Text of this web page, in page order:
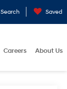
Search Saved
Careers About Us